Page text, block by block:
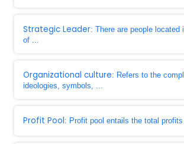
Strategic Leader: There are people located
of ...
Organizational culture: Refers to the
ideologies, symbols, ...
Profit Pool: Profit pool entails the total